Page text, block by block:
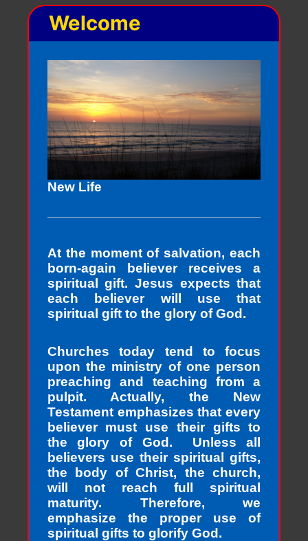
Welcome
New Life
At the moment of salvation, each
born-again believer receives a
spiritual gift. Jesus expects that
each believer will use that
spiritual gift to the glory of God.
Churches today tend to focus
upon the ministry of one person
preaching and teaching from a
pulpit. Actually, the New
Testament emphasizes that every
believer must use their gifts to
the glory of God. Unless all
believers use their spiritual gifts,
the body of Christ, the church,
will not reach full spiritual
maturity. Therefore, we
emphasize the proper use of
spiritual gifts to glorify God.